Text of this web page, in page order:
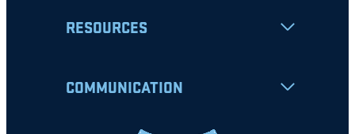
RESOURCES
COMMUNICATION